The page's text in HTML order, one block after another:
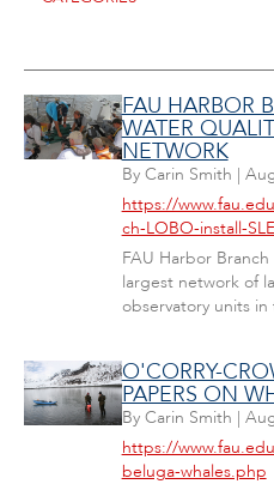
FAU HARBOR
WATER
NETWORK
By Carin Smith |
https://
ch-LOBO-install-
FAU Harbor
largest network of
observatory units
O'CORRY-
PAPERS ON
By Carin Smith |
https://
beluga-whales.php